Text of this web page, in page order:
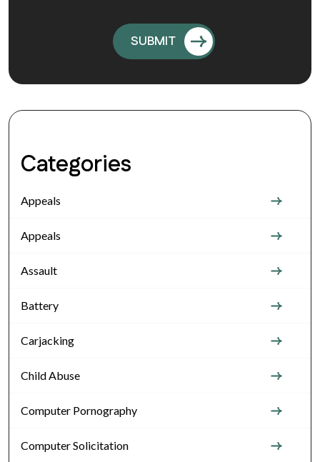
Categories
Appeals
Appeals
Assault
Battery
Carjacking
Child Abuse
Computer Pornography
Computer Solicitation